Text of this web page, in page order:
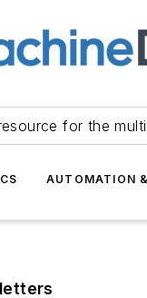
for the
AUTOMATION